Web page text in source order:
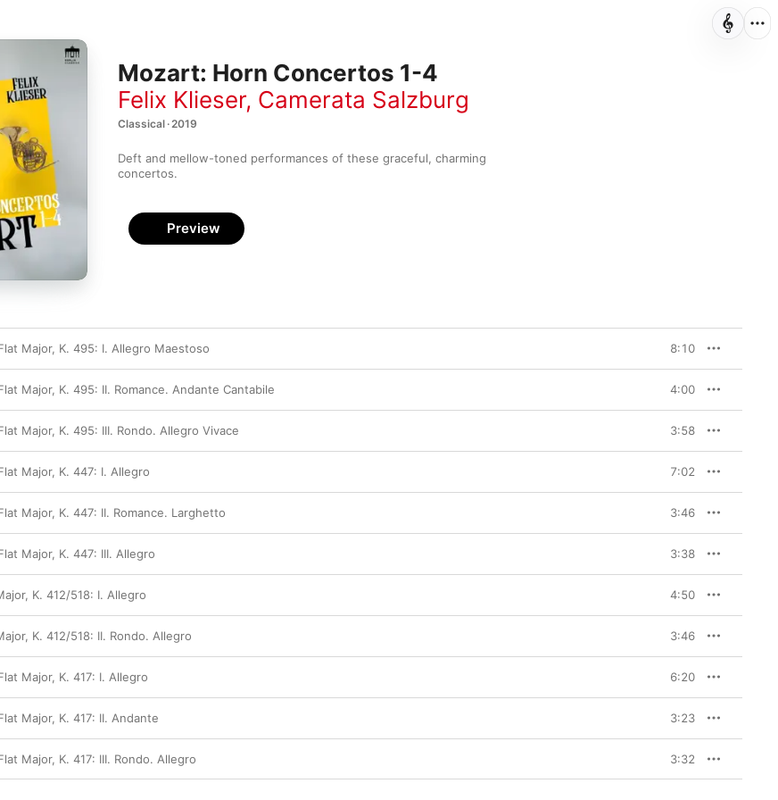
Mozart: Horn Concertos 1-4
Felix Klieser, Camerata Salzburg
Classical · 2019
Deft and mellow-toned performances of these graceful, charming
concertos.
Preview
Major, K. 495: I. Allegro Maestoso 8:10
Major, K. 495: II. Romance. Andante Cantabile 4:00
Major, K. 495: III. Rondo. Allegro Vivace 3:58
Major, K. 447: I. Allegro 7:02
Major, K. 447: II. Romance. Larghetto 3:46
Major, K. 447: III. Allegro 3:38
K. 412/518: I. Allegro 4:50
K. 412/518: II. Rondo. Allegro 3:46
Major, K. 417: I. Allegro 6:20
Major, K. 417: II. Andante 3:23
Major, K. 417: III. Rondo. Allegro 3:32